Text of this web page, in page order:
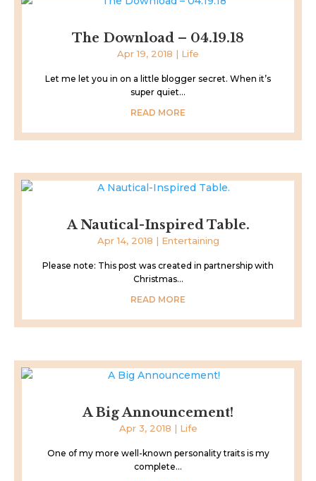
The Download – 04.19.18
Apr 19, 2018 | Life
Let me let you in on a little blogger secret. When it’s
super quiet...
READ MORE
A Nautical-Inspired Table.
Apr 14, 2018 | Entertaining
Please note: This post was created in partnership with
Christmas...
READ MORE
A Big Announcement!
Apr 3, 2018 | Life
One of my more well-known personality traits is my
complete...